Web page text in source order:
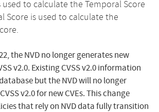
used to calculate the Temporal Score
Score is used to calculate the
the NVD no longer generates new
v2.0. Existing CVSS v2.0 information
but the NVD will no longer
v2.0 for new CVEs. This change
that rely on NVD data fully transition